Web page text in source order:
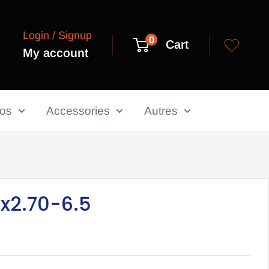
Login / Signup
My account
0 Cart
Accessories Autres
6.5